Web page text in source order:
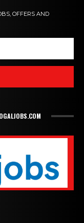
OFFERS AND